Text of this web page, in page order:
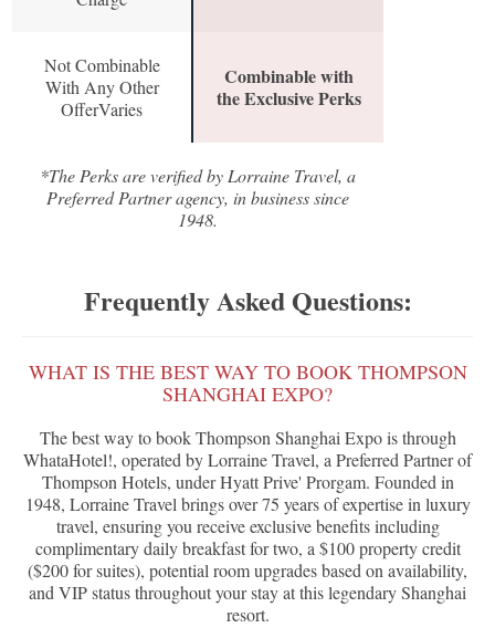
Not Combinable
With Any Other
OfferVaries
Combinable with
the Exclusive Perks
*The Perks are verified by Lorraine Travel, a
Preferred Partner agency, in business since
1948.
Frequently Asked Questions:
WHAT IS THE BEST WAY TO BOOK THOMPSON
SHANGHAI EXPO?
The best way to book Thompson Shanghai Expo is through
WhataHotel!, operated by Lorraine Travel, a Preferred Partner of
Thompson Hotels, under Hyatt Prive' Prorgam. Founded in
1948, Lorraine Travel brings over 75 years of expertise in luxury
travel, ensuring you receive exclusive benefits including
complimentary daily breakfast for two, a $100 property credit
($200 for suites), potential room upgrades based on availability,
and VIP status throughout your stay at this legendary Shanghai
resort.